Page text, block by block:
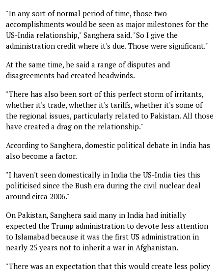
"In any sort of normal period of time, those two
accomplishments would be seen as major milestones for the
US-India relationship," Sanghera said. "So I give the
administration credit where it's due. Those were significant."
At the same time, he said a range of disputes and
disagreements had created headwinds.
"There has also been sort of this perfect storm of irritants,
whether it's trade, whether it's tariffs, whether it's some of
the regional issues, particularly related to Pakistan. All those
have created a drag on the relationship."
According to Sanghera, domestic political debate in India has
also become a factor.
"I haven't seen domestically in India the US-India ties this
politicised since the Bush era during the civil nuclear deal
around circa 2006."
On Pakistan, Sanghera said many in India had initially
expected the Trump administration to devote less attention
to Islamabad because it was the first US administration in
nearly 25 years not to inherit a war in Afghanistan.
"There was an expectation that this would create less policy